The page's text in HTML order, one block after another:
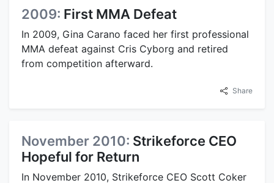
2009: First MMA Defeat
In 2009, Gina Carano faced her first professional
MMA defeat against Cris Cyborg and retired
from competition afterward.
Share
November 2010: Strikeforce CEO
Hopeful for Return
In November 2010, Strikeforce CEO Scott Coker